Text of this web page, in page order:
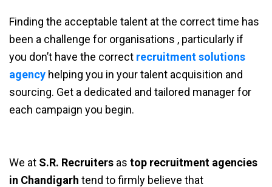
Finding the acceptable talent at the correct time has
been a challenge for organisations , particularly if
you don’t have the correct recruitment solutions
agency helping you in your talent acquisition and
sourcing. Get a dedicated and tailored manager for
each campaign you begin.
We at S.R. Recruiters as top recruitment agencies
in Chandigarh tend to firmly believe that